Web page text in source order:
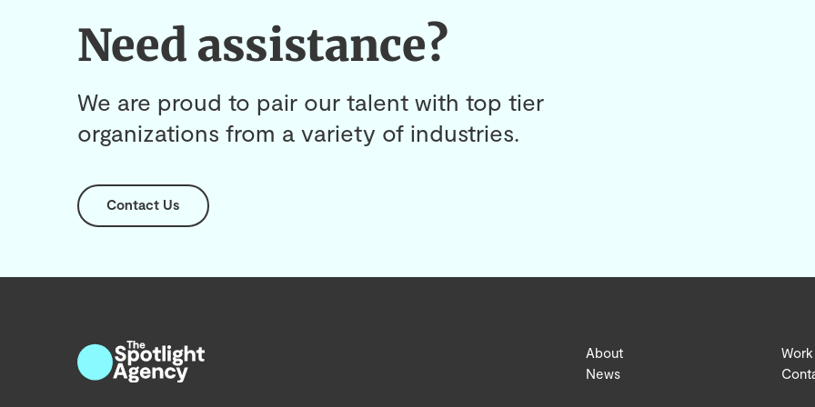
Need assistance?
We are proud to pair our talent with top tier
organizations from a variety of industries.
Contact Us
About
News
Work